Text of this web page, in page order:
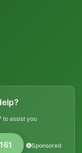
to assist you
Sponsored